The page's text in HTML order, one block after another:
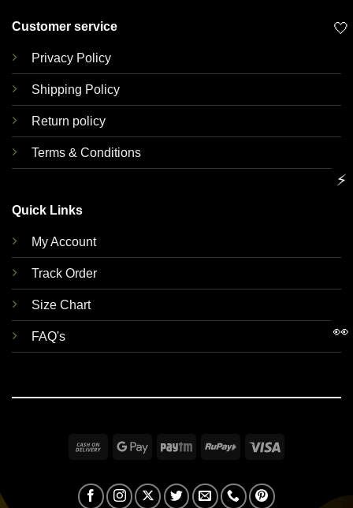
Customer service
Privacy Policy
Shipping Policy
Return policy
Terms & Conditions
Quick Links
My Account
Track Order
Size Chart
FAQ's
Cash
Delivery
Google Paytm RuPay Visa
🤍
⚡
👀